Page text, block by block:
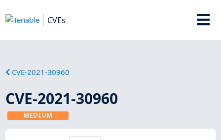
CVEs
CVE-2021-30960
CVE-2021-30960
MEDIUM